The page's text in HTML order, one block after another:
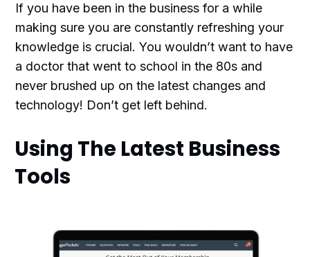
If you have been in the business for a while
making sure you are constantly refreshing your
knowledge is crucial. You wouldn’t want to have
a doctor that went to school in the 80s and
never brushed up on the latest changes and
technology! Don’t get left behind.
Using The Latest Business
Tools